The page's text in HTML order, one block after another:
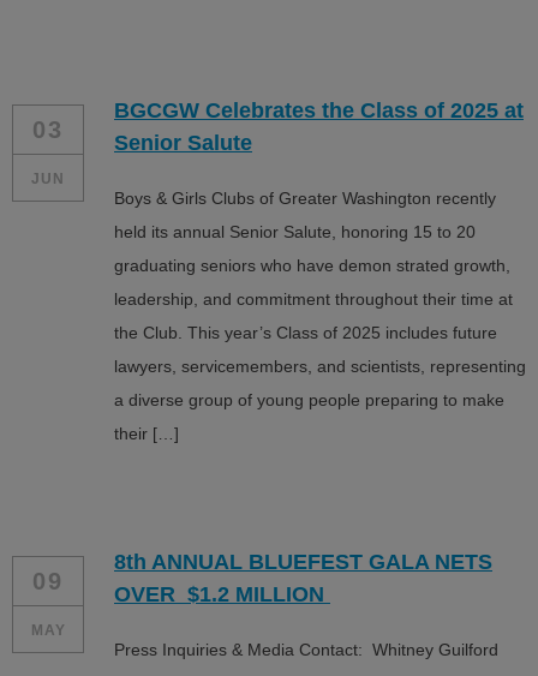
03
JUN
BGCGW Celebrates the Class of 2025 at
Senior Salute
Boys & Girls Clubs of Greater Washington recently
held its annual Senior Salute, honoring 15 to 20
graduating seniors who have demon strated growth,
leadership, and commitment throughout their time at
the Club. This year’s Class of 2025 includes future
lawyers, servicemembers, and scientists, representing
a diverse group of young people preparing to make
their […]
09
MAY
8th ANNUAL BLUEFEST GALA NETS
OVER $1.2 MILLION
Press Inquiries & Media Contact: Whitney Guilford